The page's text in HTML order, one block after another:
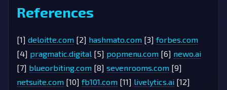
References
[1] deloitte.com [2] hashmato.com [3] forbes.com
[4] pragmatic.digital [5] popmenu.com [6] newo.ai
[7] blueorbiting.com [8] sevenrooms.com [9]
netsuite.com [10] fb101.com [11] livelytics.ai [12]